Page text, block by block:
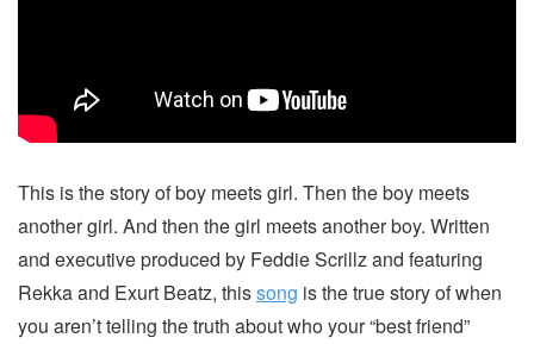
This is the story of boy meets girl. Then the boy meets
another girl. And then the girl meets another boy. Written
and executive produced by Feddie Scrillz and featuring
Rekka and Exurt Beatz, thissong is the true story of when
you aren’t telling the truth about who your “best friend”